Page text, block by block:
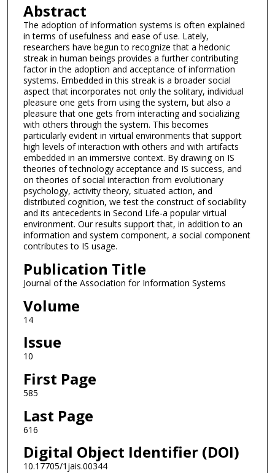
Abstract
The adoption of information systems is often explained
in terms of usefulness and ease of use. Lately,
researchers have begun to recognize that a hedonic
streak in human beings provides a further contributing
factor in the adoption and acceptance of information
systems. Embedded in this streak is a broader social
aspect that incorporates not only the solitary, individual
pleasure one gets from using the system, but also a
pleasure that one gets from interacting and socializing
with others through the system. This becomes
particularly evident in virtual environments that support
high levels of interaction with others and with artifacts
embedded in an immersive context. By drawing on IS
theories of technology acceptance and IS success, and
on theories of social interaction from evolutionary
psychology, activity theory, situated action, and
distributed cognition, we test the construct of sociability
and its antecedents in Second Life-a popular virtual
environment. Our results support that, in addition to an
information and system component, a social component
contributes to IS usage.
Publication Title
Journal of the Association for Information Systems
Volume
14
Issue
10
First Page
585
Last Page
616
Digital Object Identifier (DOI)
10.17705/1jais.00344